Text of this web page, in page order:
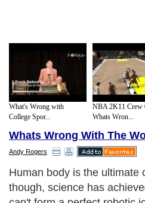
What's Wrong with
College Spor...
NBA 2K11 Crew
Whats Wron...
Whats Wrong With The
Andy Rogers
Human body is the ultimate
though, science has